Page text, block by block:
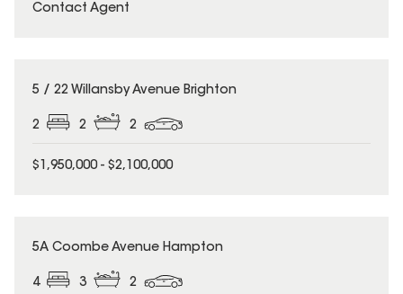
Contact Agent
5 / 22 Willansby Avenue Brighton
2 2 2
$1,950,000 - $2,100,000
5A Coombe Avenue Hampton
4 3 2